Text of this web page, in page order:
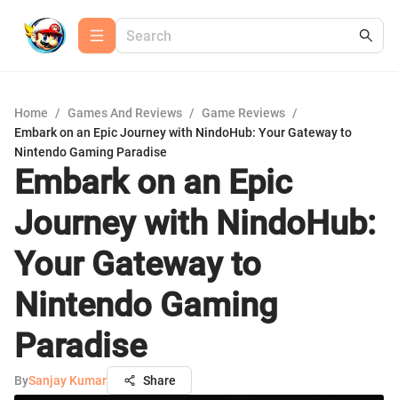
Home / Games And Reviews / Game Reviews /
Embark on an Epic Journey with NindoHub: Your Gateway to
Nintendo Gaming Paradise
Embark on an Epic
Journey with NindoHub:
Your Gateway to
Nintendo Gaming
Paradise
BySanjay Kumar Share